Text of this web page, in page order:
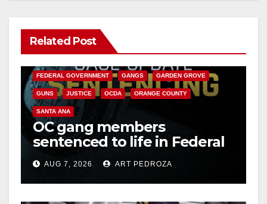
Related Post
ANAHEIM CALIFORNIA
FEDERAL GOVERNMENT GANGS GARDEN GROVE
GUNS JUSTICE OCDA ORANGE COUNTY
SANTA ANA
OC gang members
sentenced to life in Federal
prison over Mexican Mafia
hitAUG 7, 2026 ART PEDROZA